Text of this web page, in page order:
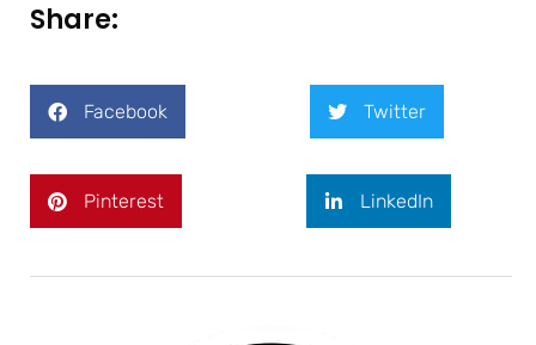
Share:
Facebook Twitter
Pinterest LinkedIn